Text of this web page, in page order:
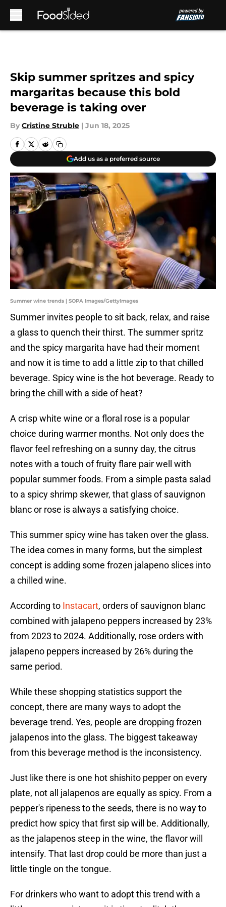
Skip summer spritzes and spicy
margaritas because this bold
beverage is taking over
By Cristine Struble | Jun 18, 2025
Add us as a preferred source
Summer wine trends | SOPA Images/GettyImages
Summer invites people to sit back, relax, and raise
a glass to quench their thirst. The summer spritz
and the spicy margarita have had their moment
and now it is time to add a little zip to that chilled
beverage. Spicy wine is the hot beverage. Ready to
bring the chill with a side of heat?
A crisp white wine or a floral rose is a popular
choice during warmer months. Not only does the
flavor feel refreshing on a sunny day, the citrus
notes with a touch of fruity flare pair well with
popular summer foods. From a simple pasta salad
to a spicy shrimp skewer, that glass of sauvignon
blanc or rose is always a satisfying choice.
This summer spicy wine has taken over the glass.
The idea comes in many forms, but the simplest
concept is adding some frozen jalapeno slices into
a chilled wine.
According to Instacart, orders of sauvignon blanc
combined with jalapeno peppers increased by 23%
from 2023 to 2024. Additionally, rose orders with
jalapeno peppers increased by 26% during the
same period.
While these shopping statistics support the
concept, there are many ways to adopt the
beverage trend. Yes, people are dropping frozen
jalapenos into the glass. The biggest takeaway
from this beverage method is the inconsistency.
Just like there is one hot shishito pepper on every
plate, not all jalapenos are equally as spicy. From a
pepper's ripeness to the seeds, there is no way to
predict how spicy that first sip will be. Additionally,
as the jalapenos steep in the wine, the flavor will
intensify. That last drop could be more than just a
little tingle on the tongue.
For drinkers who want to adopt this trend with a